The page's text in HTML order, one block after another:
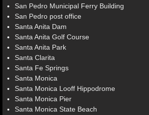
San Pedro Municipal Ferry Building
San Pedro post office
Santa Anita Dam
Santa Anita Golf Course
Santa Anita Park
Santa Clarita
Santa Fe Springs
Santa Monica
Santa Monica Looff Hippodrome
Santa Monica Pier
Santa Monica State Beach